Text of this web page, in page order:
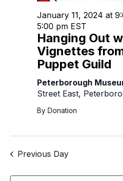
Hanging Out
Vignettes
Puppet Guild
January 11, 2024 at
5:00 pm EST
Peterborough
Street East,
By Donation
Previous Day